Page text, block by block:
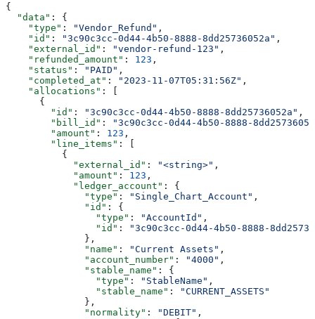
{
  "data"
: {
    "type"
: "Vendor_Refund" ,
    "id"
: "3c90c3cc-0d44-4b50-8888-8dd25736052a" ,
    "external_id"
: "vendor-refund-123" ,
    "refunded_amount"
: 123 ,
    "status"
: "PAID" ,
    "completed_at"
: "2023-11-07T05:31:56Z" ,
    "allocations"
: [
      {
        "id"
: "3c90c3cc-0d44-4b50-8888-8dd25736052a" ,
        "bill_id"
:
"3c90c3cc-0d44-4b50-8888-
        "amount"
: 123 ,
        "line_items"
: [
          {
            "external_id"
: "<string>" ,
            "amount"
: 123 ,
            "ledger_account"
: {
              "type"
: "Single_Chart_Account" ,
              "id"
: {
                "type"
: "AccountId" ,
                "id"
:
"3c90c3cc-0d44-4b50-8888-
              },
              "name"
: "Current Assets" ,
              "account_number"
: "4000" ,
              "stable_name"
: {
                "type"
: "StableName" ,
                "stable_name"
:
"CURRENT_ASSETS"
              },
              "normality"
: "DEBIT" ,